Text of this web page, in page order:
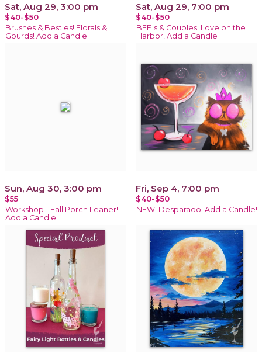
Sat, Aug 29, 3:00 pm
$40-$50
Brushes & Besties! Florals &
Gourds! Add a Candle
Sat, Aug 29, 7:00 pm
$40-$50
BFF's & Couples! Love on the
Harbor! Add a Candle
Sun, Aug 30, 3:00 pm
$55
Workshop - Fall Porch Leaner!
Add a Candle
Fri, Sep 4, 7:00 pm
$40-$50
NEW! Desparado! Add a Candle!